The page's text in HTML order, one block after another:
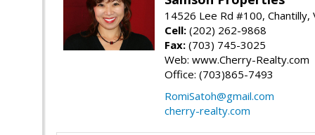
14526 Lee Rd #100, Chantilly,
Cell: (202) 262-9868
Fax: (703) 745-3025
Web: www.Cherry-Realty.com
Office: (703)865-7493
RomiSatoh@gmail.com
cherry-realty.com